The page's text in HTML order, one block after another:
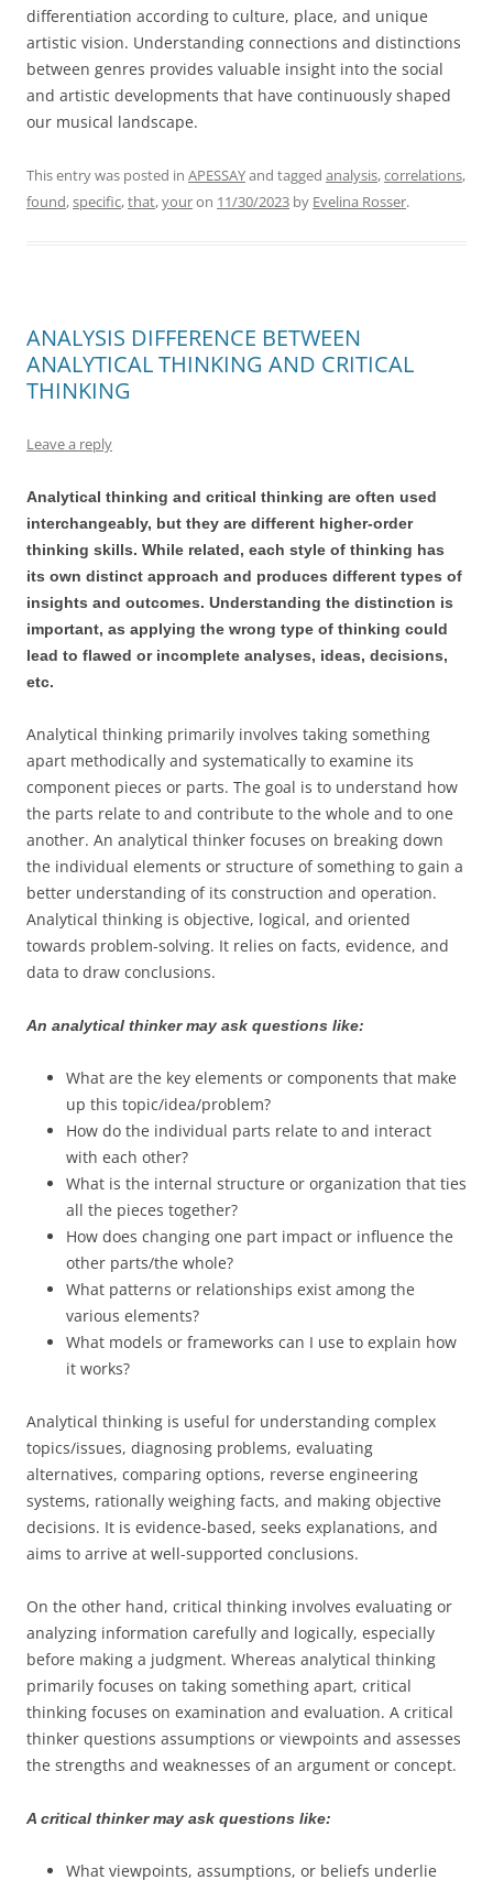
differentiation according to culture, place, and unique
artistic vision. Understanding connections and distinctions
between genres provides valuable insight into the social
and artistic developments that have continuously shaped
our musical landscape.
This entry was posted in APESSAYand tagged analysis,correlations,
found,specific,that,youron 11/30/2023 by Evelina Rosser.
ANALYSIS DIFFERENCE BETWEEN
ANALYTICAL THINKING AND CRITICAL
THINKING
Leave a reply
Analytical thinking and critical thinking are often used
interchangeably, but they are different higher-order
thinking skills. While related, each style of thinking has
its own distinct approach and produces different types of
insights and outcomes. Understanding the distinction is
important, as applying the wrong type of thinking could
lead to flawed or incomplete analyses, ideas, decisions,
etc.
Analytical thinking primarily involves taking something
apart methodically and systematically to examine its
component pieces or parts. The goal is to understand how
the parts relate to and contribute to the whole and to one
another. An analytical thinker focuses on breaking down
the individual elements or structure of something to gain a
better understanding of its construction and operation.
Analytical thinking is objective, logical, and oriented
towards problem-solving. It relies on facts, evidence, and
data to draw conclusions.
An analytical thinker may ask questions like:
What are the key elements or components that make
up this topic/idea/problem?
How do the individual parts relate to and interact
with each other?
What is the internal structure or organization that ties
all the pieces together?
How does changing one part impact or influence the
other parts/the whole?
What patterns or relationships exist among the
various elements?
What models or frameworks can I use to explain how
it works?
Analytical thinking is useful for understanding complex
topics/issues, diagnosing problems, evaluating
alternatives, comparing options, reverse engineering
systems, rationally weighing facts, and making objective
decisions. It is evidence-based, seeks explanations, and
aims to arrive at well-supported conclusions.
On the other hand, critical thinking involves evaluating or
analyzing information carefully and logically, especially
before making a judgment. Whereas analytical thinking
primarily focuses on taking something apart, critical
thinking focuses on examination and evaluation. A critical
thinker questions assumptions or viewpoints and assesses
the strengths and weaknesses of an argument or concept.
A critical thinker may ask questions like:
What viewpoints, assumptions, or beliefs underlie